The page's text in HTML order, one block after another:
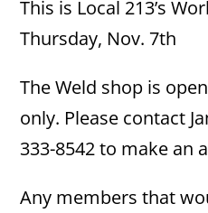
This is Local 213’s
Thursday, Nov. 7th
The Weld shop is
only. Please contact
333-8542 to make an
Any members that